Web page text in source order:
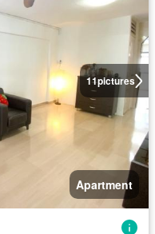
11pictures
Apartment